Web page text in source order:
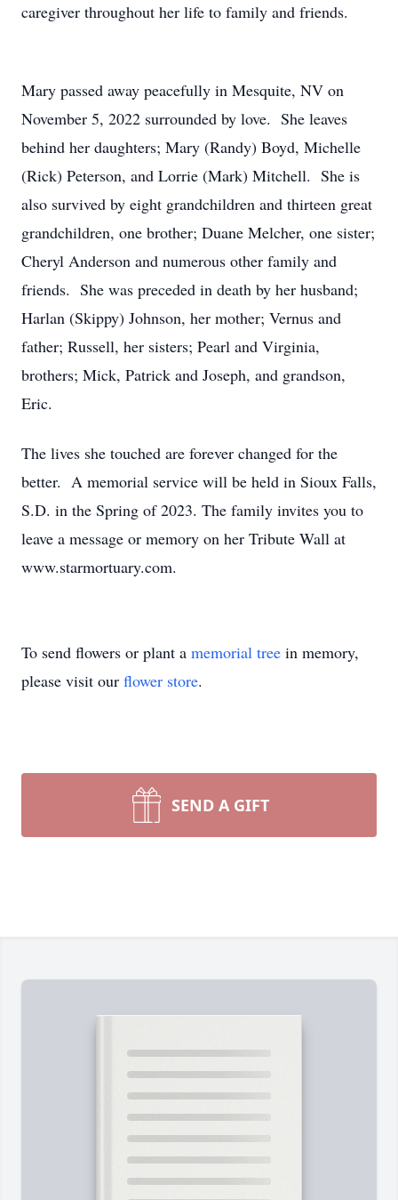
caregiver throughout her life to family and friends.
Mary passed away peacefully in Mesquite, NV on
November 5, 2022 surrounded by love. She leaves
behind her daughters; Mary (Randy) Boyd, Michelle
(Rick) Peterson, and Lorrie (Mark) Mitchell. She is
also survived by eight grandchildren and thirteen great
grandchildren, one brother; Duane Melcher, one sister;
Cheryl Anderson and numerous other family and
friends. She was preceded in death by her husband;
Harlan (Skippy) Johnson, her mother; Vernus and
father; Russell, her sisters; Pearl and Virginia,
brothers; Mick, Patrick and Joseph, and grandson,
Eric.
The lives she touched are forever changed for the
better. A memorial service will be held in Sioux Falls,
S.D. in the Spring of 2023. The family invites you to
leave a message or memory on her Tribute Wall at
www.starmortuary.com.
To send flowers or plant a memorial tree in memory,
please visit our flower store.
SEND A GIFT